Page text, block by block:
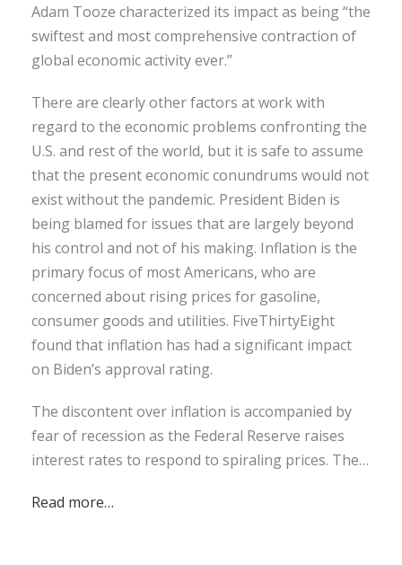
Adam Tooze characterized its impact as being “the
swiftest and most comprehensive contraction of
global economic activity ever.”
There are clearly other factors at work with
regard to the economic problems confronting the
U.S. and rest of the world, but it is safe to assume
that the present economic conundrums would not
exist without the pandemic. President Biden is
being blamed for issues that are largely beyond
his control and not of his making. Inflation is the
primary focus of most Americans, who are
concerned about rising prices for gasoline,
consumer goods and utilities. FiveThirtyEight
found that inflation has had a significant impact
on Biden’s approval rating.
The discontent over inflation is accompanied by
fear of recession as the Federal Reserve raises
interest rates to respond to spiraling prices. The…
Read more…